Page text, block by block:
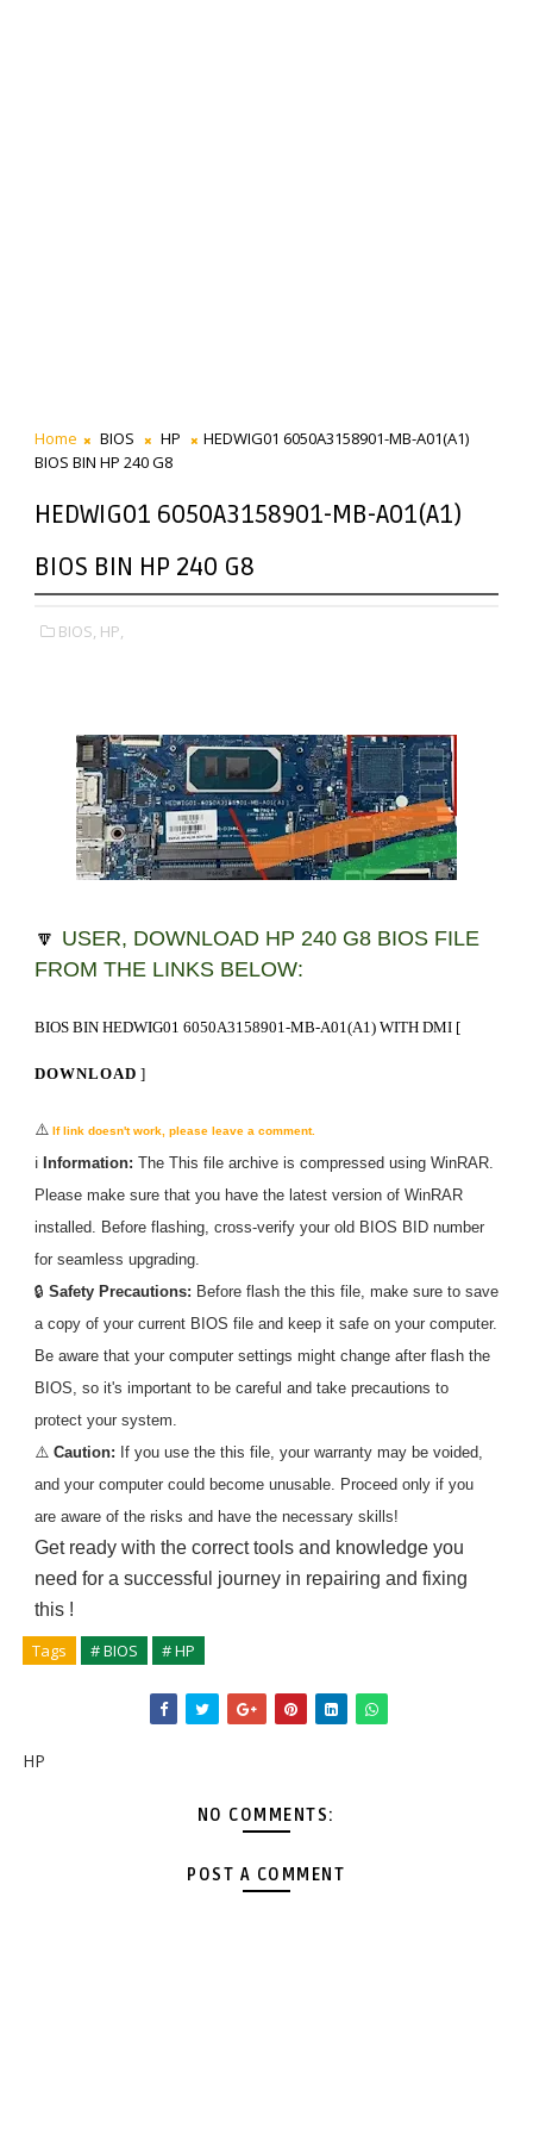
Home BIOS HP
HEDWIG01 6050A3158901-MB-A01(A1)
BIOS BIN HP 240 G8
HEDWIG01 6050A3158901-MB-A01(A1)
BIOS BIN HP 240 G8
BIOS, HP,
🔽 USER, DOWNLOAD HP 240 G8 BIOS FILE
FROM THE LINKS BELOW:
BIOS BIN HEDWIG01 6050A3158901-MB-A01(A1) WITH DMI[
DOWNLOAD ]
⚠️ If link doesn't work, please leave a comment.
ℹ️ Information: The This file archive is compressed using WinRAR.
Please make sure that you have the latest version of WinRAR
installed. Before flashing, cross-verify your old BIOS BID number
for seamless upgrading.
🔒 Safety Precautions: Before flash the this file, make sure to save
a copy of your current BIOS file and keep it safe on your computer.
Be aware that your computer settings might change after flash the
BIOS, so it's important to be careful and take precautions to
protect your system.
⚠️Caution: If you use the this file, your warranty may be voided,
and your computer could become unusable. Proceed only if you
are aware of the risks and have the necessary skills!
Get ready with the correct tools and knowledge you
need for a successful journey in repairing and fixing
this !
Tags # BIOS # HP
HP
NO COMMENTS:
POST A COMMENT